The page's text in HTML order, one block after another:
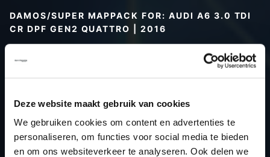
Deze website maakt gebruik van cookies
We gebruiken cookies om content en advertenties te
personaliseren, om functies voor social media te bieden
en om ons websiteverkeer te analyseren. Ook delen we
DAMOS/SUPER MAPPACK FOR: AUDI A6 3.0 TDI
CR DPF GEN2 QUATTRO | 2016
Type (vehicle)
Type (engine)
Quattro
Type
Typ 4G / C7
Model year
2016